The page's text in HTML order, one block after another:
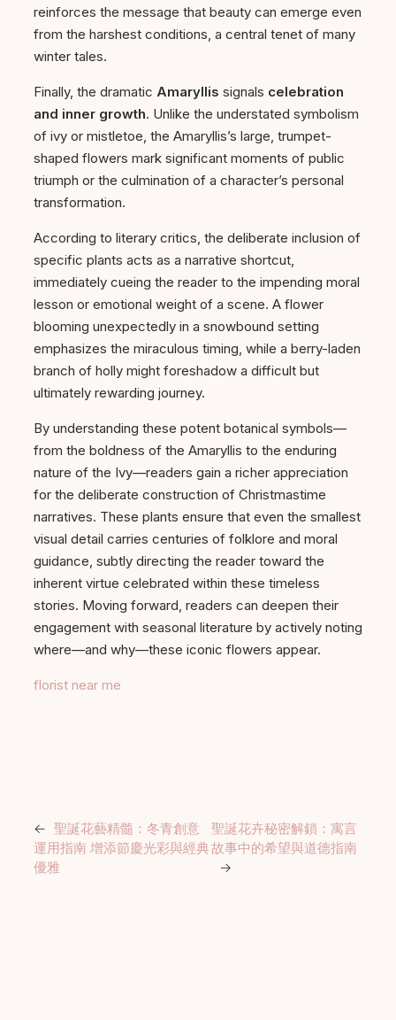
reinforces the message that beauty can emerge even
from the harshest conditions, a central tenet of many
winter tales.
Finally, the dramatic Amaryllis signals celebration
and inner growth. Unlike the understated symbolism
of ivy or mistletoe, the Amaryllis’s large, trumpet-
shaped flowers mark significant moments of public
triumph or the culmination of a character’s personal
transformation.
According to literary critics, the deliberate inclusion of
specific plants acts as a narrative shortcut,
immediately cueing the reader to the impending moral
lesson or emotional weight of a scene. A flower
blooming unexpectedly in a snowbound setting
emphasizes the miraculous timing, while a berry-laden
branch of holly might foreshadow a difficult but
ultimately rewarding journey.
By understanding these potent botanical symbols—
from the boldness of the Amaryllis to the enduring
nature of the Ivy—readers gain a richer appreciation
for the deliberate construction of Christmastime
narratives. These plants ensure that even the smallest
visual detail carries centuries of folklore and moral
guidance, subtly directing the reader toward the
inherent virtue celebrated within these timeless
stories. Moving forward, readers can deepen their
engagement with seasonal literature by actively noting
where—and why—these iconic flowers appear.
florist near me
← 聖誕花藝精髓：冬青創意
運用指南 增添節慶光彩與經典
優雅
聖誕花卉秘密解鎖：寓言
故事中的希望與道德指南
→